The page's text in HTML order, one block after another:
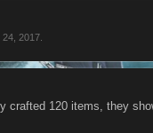
24, 2017
crafted 120 items, they